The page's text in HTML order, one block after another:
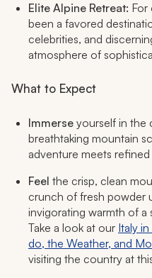
Elite Alpine Retreat: For
been a favored
celebrities, and
atmosphere of
What to Expect
Immerse yourself in the
breathtaking mountain
adventure meets refined
Feel the crisp, clean
crunch of fresh powder
invigorating warmth of a
Take a look at our Italy
do, the Weather, and
visiting the country at